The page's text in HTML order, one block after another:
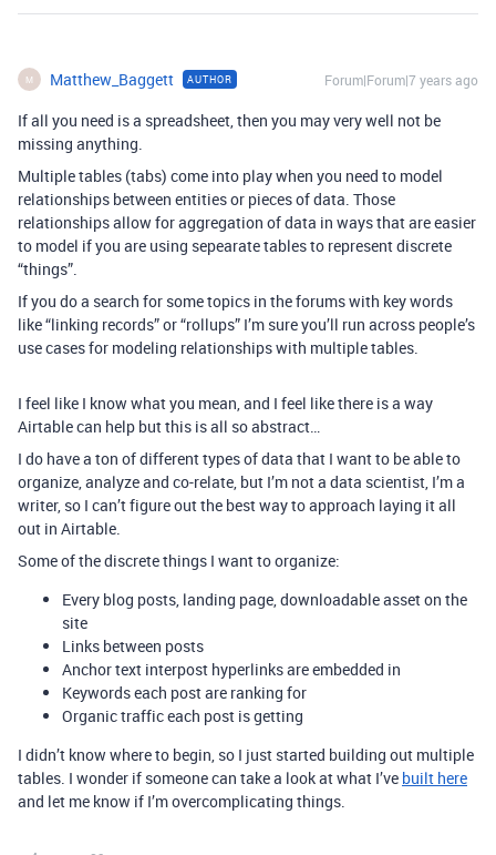
M Matthew_Baggett AUTHOR Forum|Forum|7 years ago
If all you need is a spreadsheet, then you may very well not be
missing anything.
Multiple tables (tabs) come into play when you need to model
relationships between entities or pieces of data. Those
relationships allow for aggregation of data in ways that are easier
to model if you are using sepearate tables to represent discrete
“things”.
If you do a search for some topics in the forums with key words
like “linking records” or “rollups” I’m sure you’ll run across people’s
use cases for modeling relationships with multiple tables.
I feel like I know what you mean, and I feel like there is a way
Airtable can help but this is all so abstract…
I do have a ton of different types of data that I want to be able to
organize, analyze and co-relate, but I’m not a data scientist, I’m a
writer, so I can’t figure out the best way to approach laying it all
out in Airtable.
Some of the discrete things I want to organize:
Every blog posts, landing page, downloadable asset on the
site
Links between posts
Anchor text interpost hyperlinks are embedded in
Keywords each post are ranking for
Organic traffic each post is getting
I didn’t know where to begin, so I just started building out multiple
tables. I wonder if someone can take a look at what I’ve built here
and let me know if I’m overcomplicating things.